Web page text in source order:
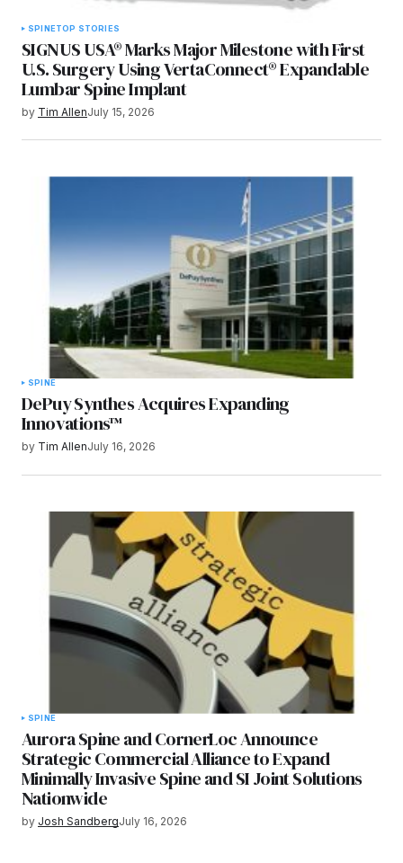
SPINETOP STORIES
SIGNUS USA® Marks Major Milestone with First
U.S. Surgery Using VertaConnect® Expandable
Lumbar Spine Implant
by Tim AllenJuly 15, 2026
SPINE
DePuy Synthes Acquires Expanding
Innovations™
by Tim AllenJuly 16, 2026
SPINE
Aurora Spine and CornerLoc Announce
Strategic Commercial Alliance to Expand
Minimally Invasive Spine and SI Joint Solutions
Nationwide
by Josh SandbergJuly 16, 2026